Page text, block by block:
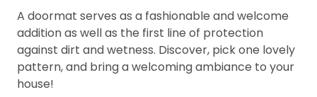
A doormat serves as a fashionable and welcome
addition as well as the first line of protection
against dirt and wetness. Discover, pick one lovely
pattern, and bring a welcoming ambiance to your
house!